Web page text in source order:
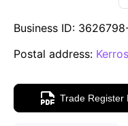
API
Sanctions
Business ID:
Postal address:
Trade Register